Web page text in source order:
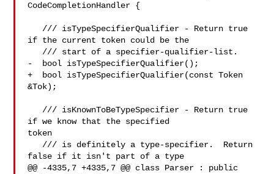
CodeCompletionHandler {
if the current token could be the
-  bool isTypeSpecifierQualifier();
+  bool isTypeSpecifierQualifier(const Token
&Tok);
if we know that the specified
token
false if it isn't part of a type
@@ -4335,7 +4335,7 @@ class Parser : public